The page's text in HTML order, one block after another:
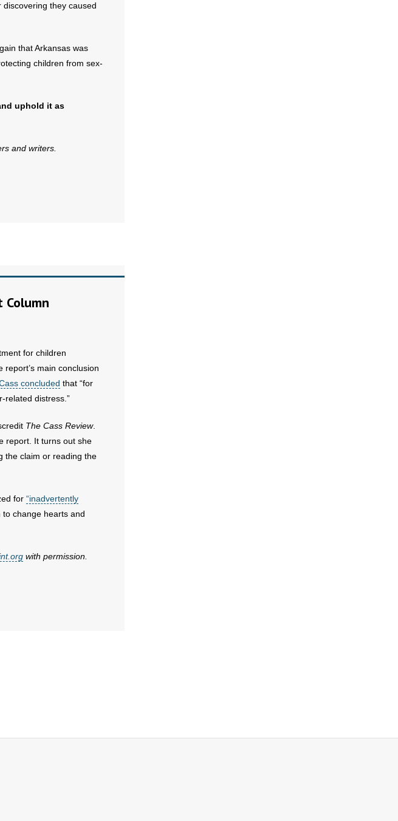
discovering they caused
that Arkansas was
children from sex-
uphold it as
and writers.
Column
for children
main conclusion
concluded that “for
related distress.”
The Cass Review.
report. It turns out she
the claim or reading the
for “inadvertently
to change hearts and
with permission.